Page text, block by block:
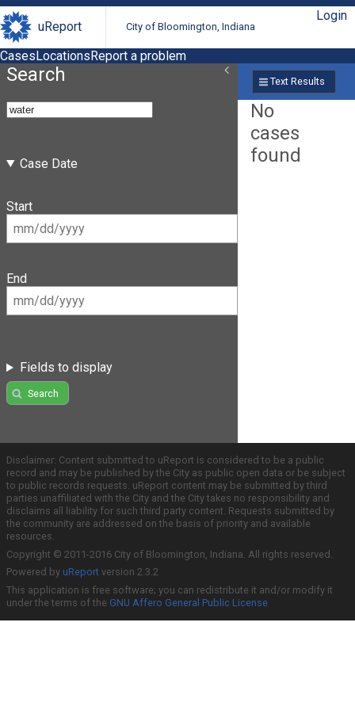
uReport City of Bloomington, Indiana
Login
CasesLocationsReport a problem
Search
Case Date
Start
End
Fields to display
Search
Text Results
No
cases
found
Disclaimer: Content submitted to uReport is considered to be a public
record and may be published by the City as public open data or be subject
to public records requests. uReport content may be submitted by third
parties unaffiliated with the City and the City takes no responsibility and
disclaims all liability for such third party content. Requests submitted by
the community are addressed on the basis of priority and available
resources.
Copyright © 2011-2016 City of Bloomington, Indiana. All rights reserved.
Powered by uReport version 2.3.2
This application is free software; you can redistribute it and/or modify it
under the terms of the GNU Affero General Public License